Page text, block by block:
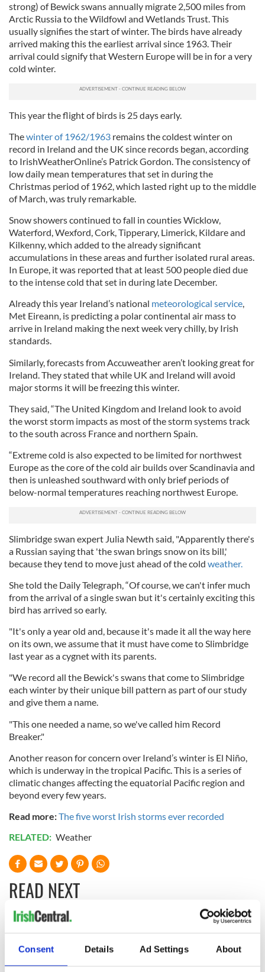
Consent Details Ad Settings About
strong) of Bewick swans annually migrate 2,500 miles from
Arctic Russia to the Wildfowl and Wetlands Trust. This
usually signifies the start of winter. The birds have already
arrived making this the earliest arrival since 1963. Their
arrival could signify that Western Europe will be in for a very
cold winter.
This year the flight of birds is 25 days early.
Thewinter of 1962/1963 remains the coldest winter on
record in Ireland and the UK since records began, according
to IrishWeatherOnline’s Patrick Gordon. The consistency of
low daily mean temperatures that set in during the
Christmas period of 1962, which lasted right up to the middle
of March, was truly remarkable.
Snow showers continued to fall in counties Wicklow,
Waterford, Wexford, Cork, Tipperary, Limerick, Kildare and
Kilkenny, which added to the already significant
accumulations in these areas and further isolated rural areas.
In Europe, it was reported that at least 500 people died due
to the intense cold that set in during late December.
Already this year Ireland’s national meteorological service,
Met Eireann, is predicting a polar continental air mass to
arrive in Ireland making the next week very chilly, by Irish
standards.
Similarly, forecasts from Accuweather aren’t looking great for
Ireland. They stated that while UK and Ireland will avoid
major storms it will be freezing this winter.
They said, “The United Kingdom and Ireland look to avoid
the worst storm impacts as most of the storm systems track
to the south across France and northern Spain.
“Extreme cold is also expected to be limited for northwest
Europe as the core of the cold air builds over Scandinavia and
then is unleashed southward with only brief periods of
below-normal temperatures reaching northwest Europe.
Slimbridge swan expert Julia Newth said, "Apparently there's
a Russian saying that 'the swan brings snow on its bill,'
because they tend to move just ahead of the cold weather.
She told the Daily Telegraph, “Of course, we can't infer much
from the arrival of a single swan but it's certainly exciting this
bird has arrived so early.
"It's only a year old and, because it's made it all the way here
on its own, we assume that it must have come to Slimbridge
last year as a cygnet with its parents.
"We record all the Bewick's swans that come to Slimbridge
each winter by their unique bill pattern as part of our study
and give them a name.
"This one needed a name, so we've called him Record
Breaker."
Another reason for concern over Ireland’s winter is El Niño,
which is underway in the tropical Pacific. This is a series of
climatic changes affecting the equatorial Pacific region and
beyond every few years.
Read more:The five worst Irish storms ever recorded
RELATED: Weather
READ NEXT
Creeslough families
welcome Justice
WATCH: Shane
Lowry's hurling
break at Augusta